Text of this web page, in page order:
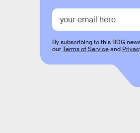
By subscribing to this BDG
ourTerms of Serviceand